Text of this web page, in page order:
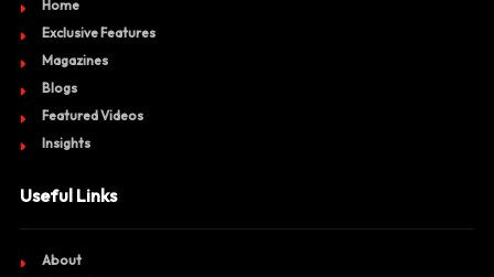
Home
Exclusive Features
Magazines
Blogs
Featured Videos
Insights
Useful Links
About